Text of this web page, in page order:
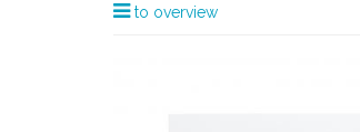
to overview